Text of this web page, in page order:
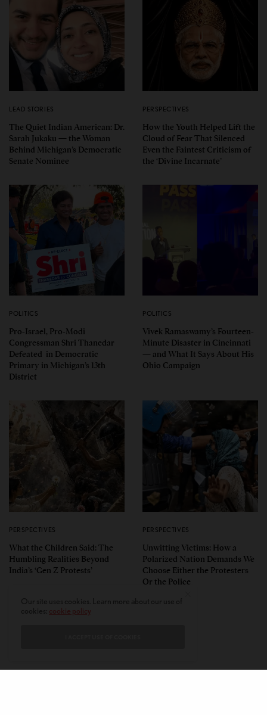
LEAD STORIES
The Quiet Indian American: Dr.
Sarah Jukaku — the Woman
Behind Michigan’s Democratic
Senate Nominee
PERSPECTIVES
How the Youth Helped Lift the
Cloud of Fear That Silenced
Even the Faintest Criticism of
the ‘Divine Incarnate’
POLITICS
Pro-Israel, Pro-Modi
Congressman Shri Thanedar
Defeated in Democratic
Primary in Michigan’s 13th
District
POLITICS
Vivek Ramaswamy’s Fourteen-
Minute Disaster in Cincinnati
— and What It Says About His
Ohio Campaign
PERSPECTIVES
What the Children Said: The
Humbling Realities Beyond
India’s ‘Gen Z Protests’
PERSPECTIVES
Unwitting Victims: How a
Polarized Nation Demands We
Choose Either the Protesters
Or the Police
cookie policy